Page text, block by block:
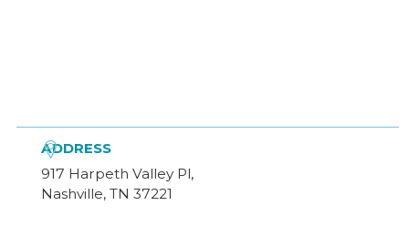
ADDRESS
917 Harpeth Valley Pl,
Nashville, TN 37221
